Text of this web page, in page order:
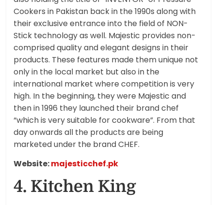
Cookers in Pakistan back in the 1990s along with
their exclusive entrance into the field of NON-
Stick technology as well. Majestic provides non-
comprised quality and elegant designs in their
products. These features made them unique not
only in the local market but also in the
international market where competition is very
high. In the beginning, they were Majestic and
then in 1996 they launched their brand chef
“which is very suitable for cookware”. From that
day onwards all the products are being
marketed under the brand CHEF.
Website:majesticchef.pk
4. Kitchen King